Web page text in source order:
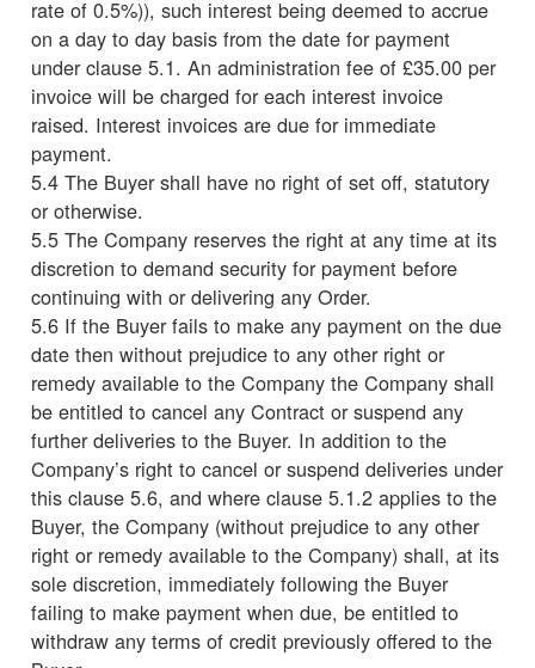
rate of 0.5%)), such interest being deemed to accrue
on a day to day basis from the date for payment
under clause 5.1. An administration fee of £35.00 per
invoice will be charged for each interest invoice
raised. Interest invoices are due for immediate
payment.
5.4 The Buyer shall have no right of set off, statutory
or otherwise.
5.5 The Company reserves the right at any time at its
discretion to demand security for payment before
continuing with or delivering any Order.
5.6 If the Buyer fails to make any payment on the due
date then without prejudice to any other right or
remedy available to the Company the Company shall
be entitled to cancel any Contract or suspend any
further deliveries to the Buyer. In addition to the
Company’s right to cancel or suspend deliveries under
this clause 5.6, and where clause 5.1.2 applies to the
Buyer, the Company (without prejudice to any other
right or remedy available to the Company) shall, at its
sole discretion, immediately following the Buyer
failing to make payment when due, be entitled to
withdraw any terms of credit previously offered to the